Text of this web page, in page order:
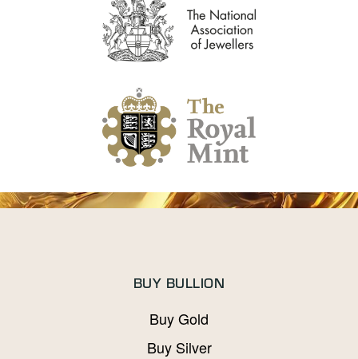
BUY BULLION
Buy Gold
Buy Silver